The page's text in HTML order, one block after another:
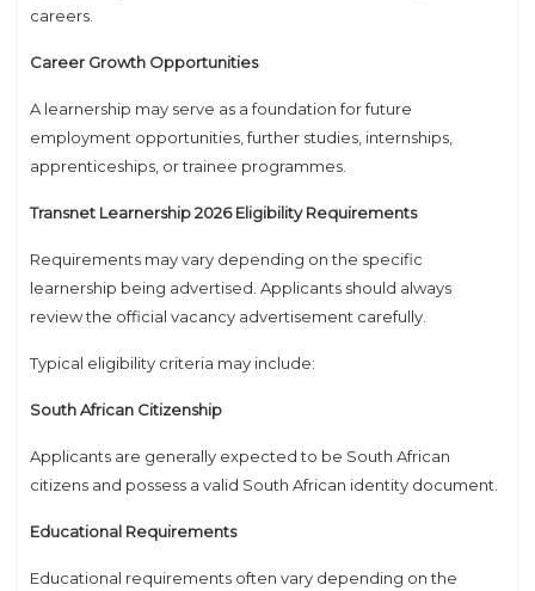
careers.
Career Growth Opportunities
A learnership may serve as a foundation for future
employment opportunities, further studies, internships,
apprenticeships, or trainee programmes.
Transnet Learnership 2026 Eligibility Requirements
Requirements may vary depending on the specific
learnership being advertised. Applicants should always
review the official vacancy advertisement carefully.
Typical eligibility criteria may include:
South African Citizenship
Applicants are generally expected to be South African
citizens and possess a valid South African identity document.
Educational Requirements
Educational requirements often vary depending on the